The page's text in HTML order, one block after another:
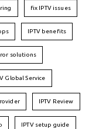
fix IPTV issues
IPTV benefits
solutions
Global Service
IPTV Review
IPTV setup guide